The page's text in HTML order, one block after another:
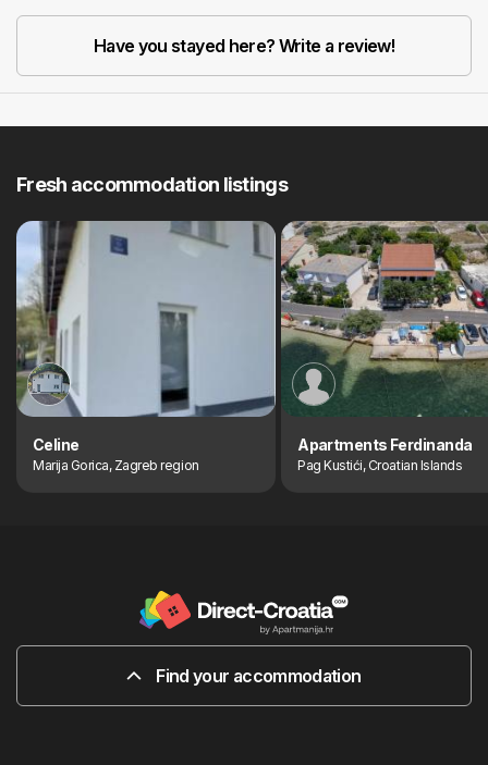
Have you stayed here? Write a review!
Fresh accommodation listings
Celine
Marija Gorica, Zagreb region
Apartments Ferdinanda
Pag Kustići, Croatian Islands
Find your accommodation